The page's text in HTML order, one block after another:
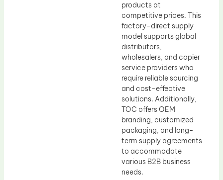
products at
competitive prices. This
factory-direct supply
model supports global
distributors,
wholesalers, and copier
service providers who
require reliable sourcing
and cost-effective
solutions. Additionally,
TOC offers OEM
branding, customized
packaging, and long-
term supply agreements
to accommodate
various B2B business
needs.